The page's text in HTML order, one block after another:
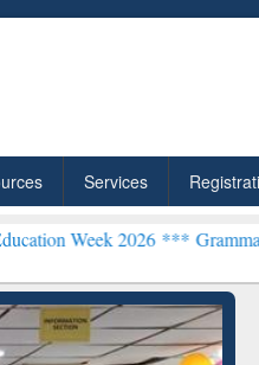
Services
***Grammarly Premium